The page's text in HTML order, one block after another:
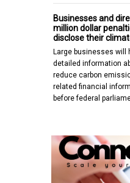
Businesses and
million dollar
disclose their
Large businesses will
detailed information
reduce carbon
related financial
before federal